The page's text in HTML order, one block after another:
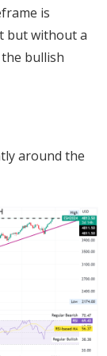
is
but without a
bullish
around the